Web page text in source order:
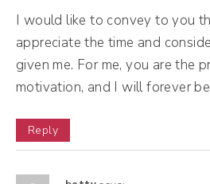
So if I think of something
algorithm, Mr. Al is like
new people in front of
think of platforms like
you will occasionally see
of people you don't follow.
trying to, you know, give
I would like to convey to you
appreciate the time and
given me. For me, you are the
motivation, and I will forever
Reply